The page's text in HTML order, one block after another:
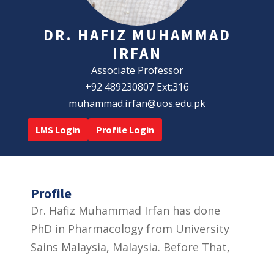
DR. HAFIZ MUHAMMAD
IRFAN
Associate Professor
+92 489230807 Ext:316
muhammad.irfan@uos.edu.pk
LMS Login Profile Login
Profile
Dr. Hafiz Muhammad Irfan has done
PhD in Pharmacology from University
Sains Malaysia, Malaysia. Before That,